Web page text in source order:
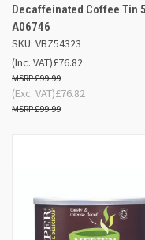
Decaffeinated Coffee Tin
A06746
SKU: VBZ54323
£76.82
£99.99
(Inc. VAT)
£76.82
£99.99
(Exc. VAT)